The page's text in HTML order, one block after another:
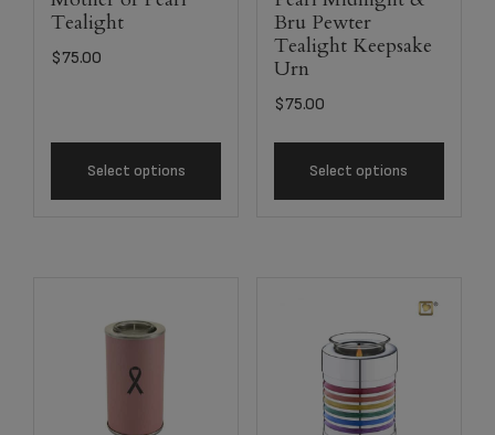
Tealight
$75.00
Select options
Bru Pewter
Tealight Keepsake
Urn
$75.00
Select options